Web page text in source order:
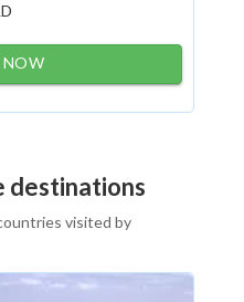
destinations
visited by